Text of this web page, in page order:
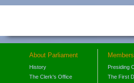
About Parliament
History
The Clerk's Office
Members
Presiding
The First